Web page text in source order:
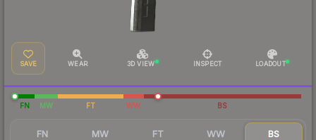
SAVE WEAR 3D VIEW INSPECT LOADOUT
FN MW FT WW BS
FN MW FT WW BS